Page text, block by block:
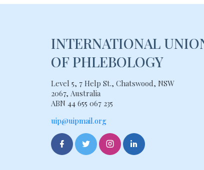
INTERNATIONAL
OF PHLEBOLOGY
Level 5, 7 Help St., Chatswood, NSW
2067, Australia
ABN 44 655 067 235
uip@uipmail.org